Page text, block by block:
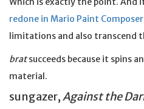
redone in Mario Paint Composer
limitations and also transcend
bratsucceeds because it spins
material.
sungazer,Against the